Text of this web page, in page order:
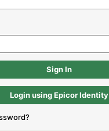
Login using Epicor Identity